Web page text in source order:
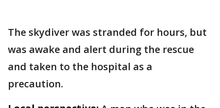
The skydiver was stranded for hours, but
was awake and alert during the rescue
and taken to the hospital as a
precaution.